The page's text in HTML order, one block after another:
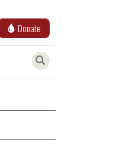
Donate